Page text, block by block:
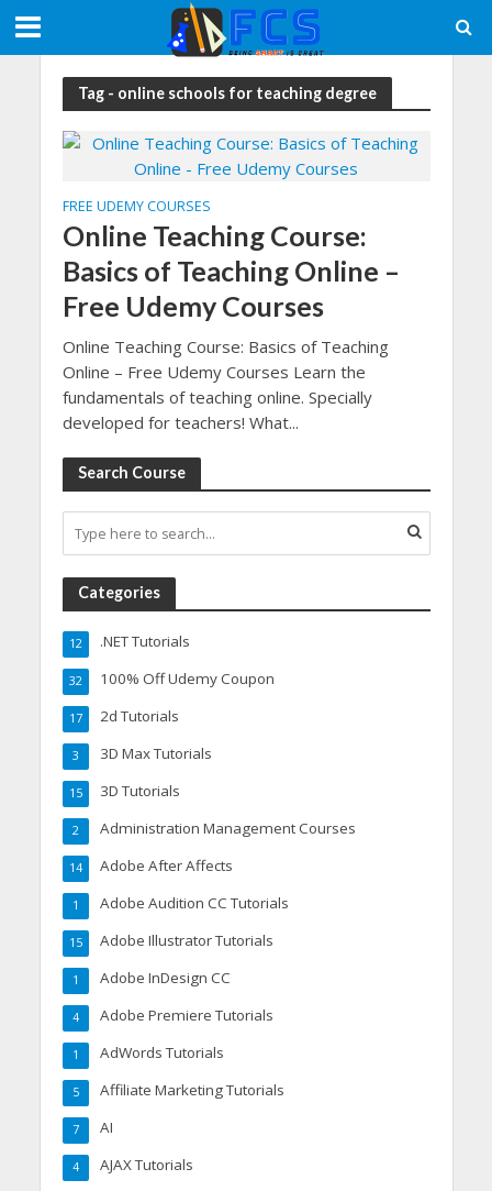
Tag - online schools for teaching degree
FREE UDEMY COURSES
Online Teaching Course:
Basics of Teaching Online –
Free Udemy Courses
Online Teaching Course: Basics of Teaching
Online – Free Udemy Courses Learn the
fundamentals of teaching online. Specially
developed for teachers! What...
Search Course
Categories
.NET Tutorials
12
100% Off Udemy Coupon
32
2d Tutorials
17
3D Max Tutorials
3
3D Tutorials
15
Administration Management Courses
2
Adobe After Affects
14
Adobe Audition CC Tutorials
1
Adobe Illustrator Tutorials
15
Adobe InDesign CC
1
Adobe Premiere Tutorials
4
AdWords Tutorials
1
Affiliate Marketing Tutorials
5
AI
7
AJAX Tutorials
4